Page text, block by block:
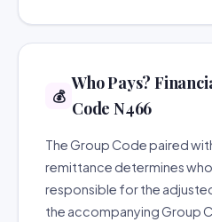
💰
Who Pays?
Code N466
The Group Code paired
remittance determines who
responsible for the
the accompanying Group